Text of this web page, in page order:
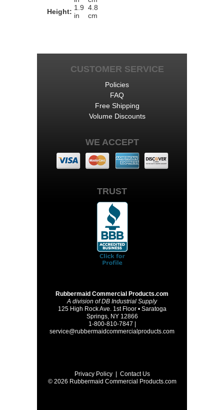
Height: 1.9
in
4.8
cm
CUSTOMER SERVICE
Policies
FAQ
Free Shipping
Volume Discounts
WE ACCEPT
TRUST
Rubbermaid Commercial Products.com
A division of DB Industrial Supply
125 High Rock Ave. 1st Floor • Saratoga
Springs, NY 12866
1-800-810-7847 |
service@rubbermaidcommercialproducts.com
Privacy Policy| Contact Us
© 2026 Rubbermaid Commercial Products.com